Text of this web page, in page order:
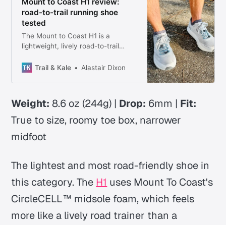
Mount to Coast H1 review:
road-to-trail running shoe
tested
The Mount to Coast H1 is a
lightweight, lively road-to-trail
ride and durable construction.
performs.
Trail & Kale Alastair Dixon
Weight: 8.6 oz (244g) | Drop: 6mm | Fit:
True to size, roomy toe box, narrower
midfoot
The lightest and most road-friendly shoe in
this category. The H1 uses Mount To Coast's
CircleCELL™ midsole foam, which feels
more like a lively road trainer than a